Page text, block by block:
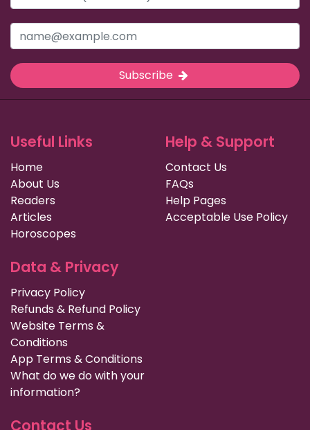
Subscribe
Useful Links
Home
About Us
Readers
Articles
Horoscopes
Help & Support
Contact Us
FAQs
Help Pages
Acceptable Use Policy
Data & Privacy
Privacy Policy
Refunds & Refund Policy
Website Terms &
Conditions
App Terms & Conditions
What do we do with your
information?
Contact Us